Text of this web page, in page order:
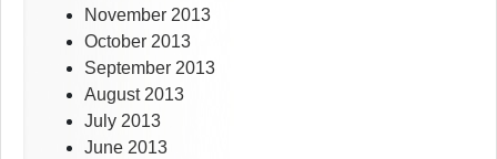
November 2013
October 2013
September 2013
August 2013
July 2013
June 2013